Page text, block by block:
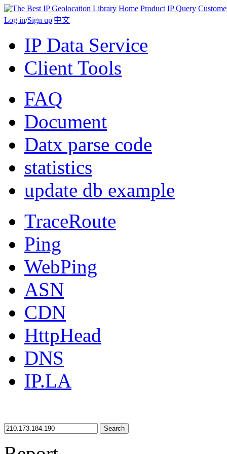
Home Product IP Query
Log in/Sign up|中文
IP Data Service
Client Tools
FAQ
Document
Datx parse code
statistics
update db example
TraceRoute
Ping
WebPing
ASN
CDN
HttpHead
DNS
IP.LA
Search